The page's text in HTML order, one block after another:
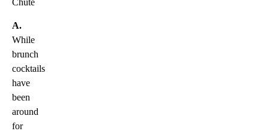
Chute
A.
While
brunch
cocktails
have
been
around
for